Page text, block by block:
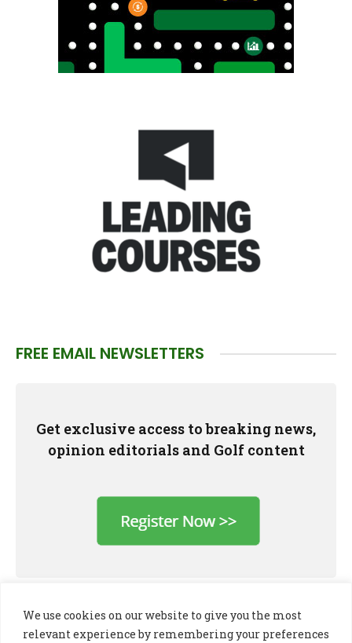
We use cookies on our website to give you the most
relevant experience by remembering your preferences
FREE EMAIL NEWSLETTERS
Get exclusive access to breaking news,
opinion editorials and Golf content